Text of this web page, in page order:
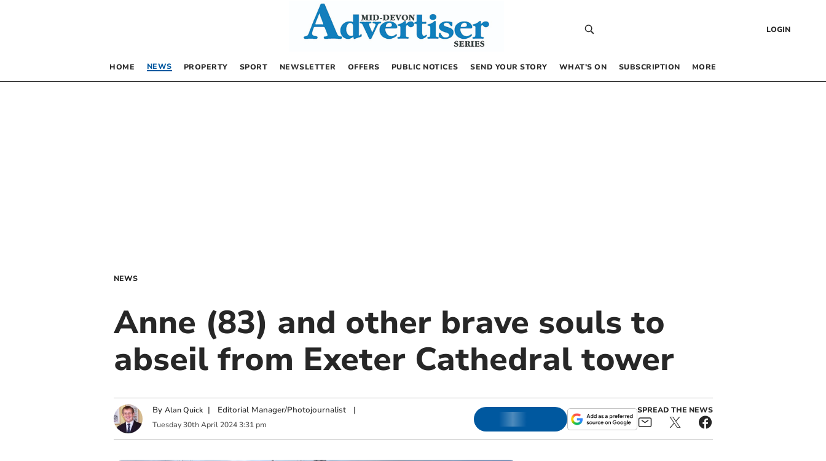
LOGIN
HOME NEWS PROPERTY SPORT NEWSLETTER OFFERS PUBLIC NOTICES SEND YOUR STORY WHAT’S ON SUBSCRIPTION MORE
NEWS
Anne (83) and other brave souls to
abseil from Exeter Cathedral tower
By Alan Quick | Editorial Manager/Photojournalist|
Tuesday 30th April 2024 3:31 pm
SPREAD THE NEWS